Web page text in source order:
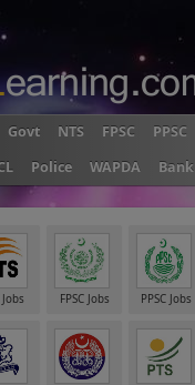
Govt NTS FPSC PPSC
Police WAPDA Bank
Jobs FPSC Jobs PPSC Jobs